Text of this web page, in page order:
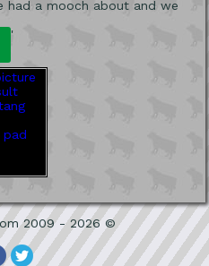
had a mooch about and we
'
2009 - 2026 ©